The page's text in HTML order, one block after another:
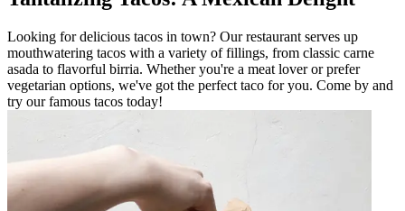
Looking for delicious tacos in town? Our restaurant serves up
mouthwatering tacos with a variety of fillings, from classic carne
asada to flavorful birria. Whether you're a meat lover or prefer
vegetarian options, we've got the perfect taco for you. Come by and
try our famous tacos today!